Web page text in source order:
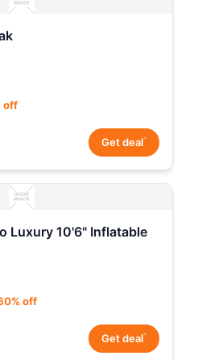
off
Get deal*
Luxury 10'6" Inflatable
off
Get deal*